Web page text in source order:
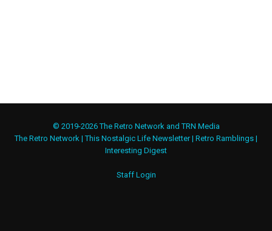
© 2019-2026 The Retro Network and TRN Media
The Retro Network |This Nostalgic Life Newsletter| Retro Ramblings |
Interesting Digest
Staff Login